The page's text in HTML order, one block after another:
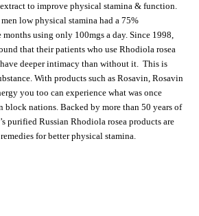
to improve physical stamina & function.
low physical stamina had a 75%
using only 100mgs a day. Since 1998,
that their patients who use Rhodiola rosea
have deeper intimacy than without it. This is
With products such as Rosavin, Rosavin
you too can experience what was once
block nations. Backed by more than 50 years of
purified Russian Rhodiola rosea products are
for better physical stamina.